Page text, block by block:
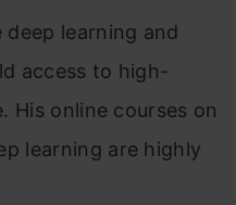
learning and
access to high-
His online courses on
learning are highly